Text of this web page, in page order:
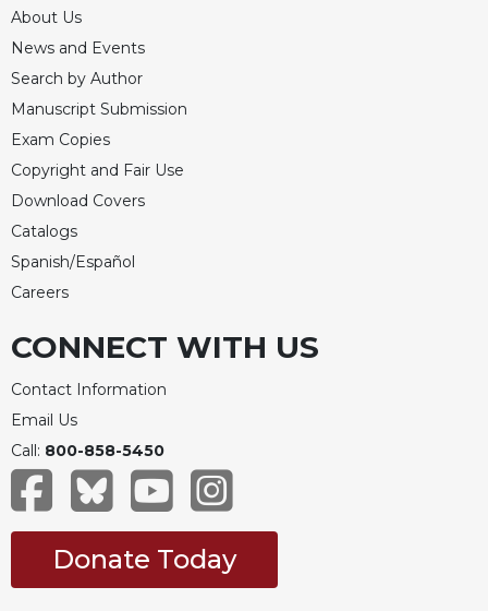
About Us
News and Events
Search by Author
Manuscript Submission
Exam Copies
Copyright and Fair Use
Download Covers
Catalogs
Spanish/Español
Careers
CONNECT WITH US
Contact Information
Email Us
Call: 800-858-5450
Donate Today